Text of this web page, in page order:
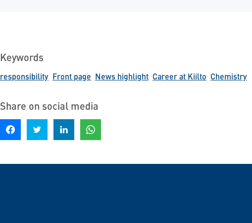
Keywords
responsibility Front page News highlight Career at Kiilto Chemistry
Share on social media
Share on Facebook Share on Twitter Share on LinkedIn